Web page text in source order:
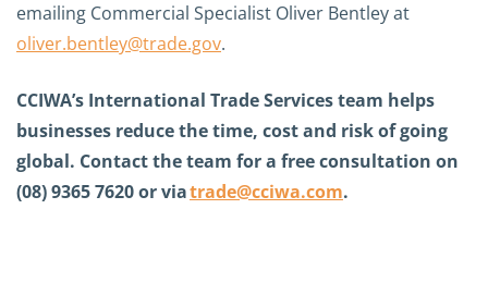
emailing Commercial Specialist Oliver Bentley at
oliver.bentley@trade.gov.
CCIWA’s International Trade Services team helps
businesses reduce the time, cost and risk of going
global. Contact the team for a free consultation on
(08) 9365 7620 or viatrade@cciwa.com.